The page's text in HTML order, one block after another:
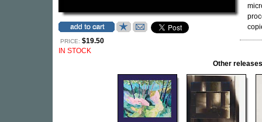
PRICE: $19.50
IN STOCK
Other